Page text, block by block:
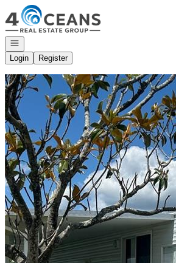
Go to: Homepage
Open navigation
Login
Register